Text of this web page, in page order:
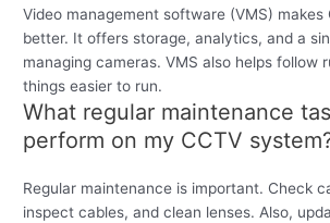
Video management software (VMS) makes
better. It offers storage, analytics, and a
managing cameras. VMS also helps follow
things easier to run.
What regular maintenance
perform on my CCTV
Regular maintenance is important. Check
inspect cables, and clean lenses. Also,